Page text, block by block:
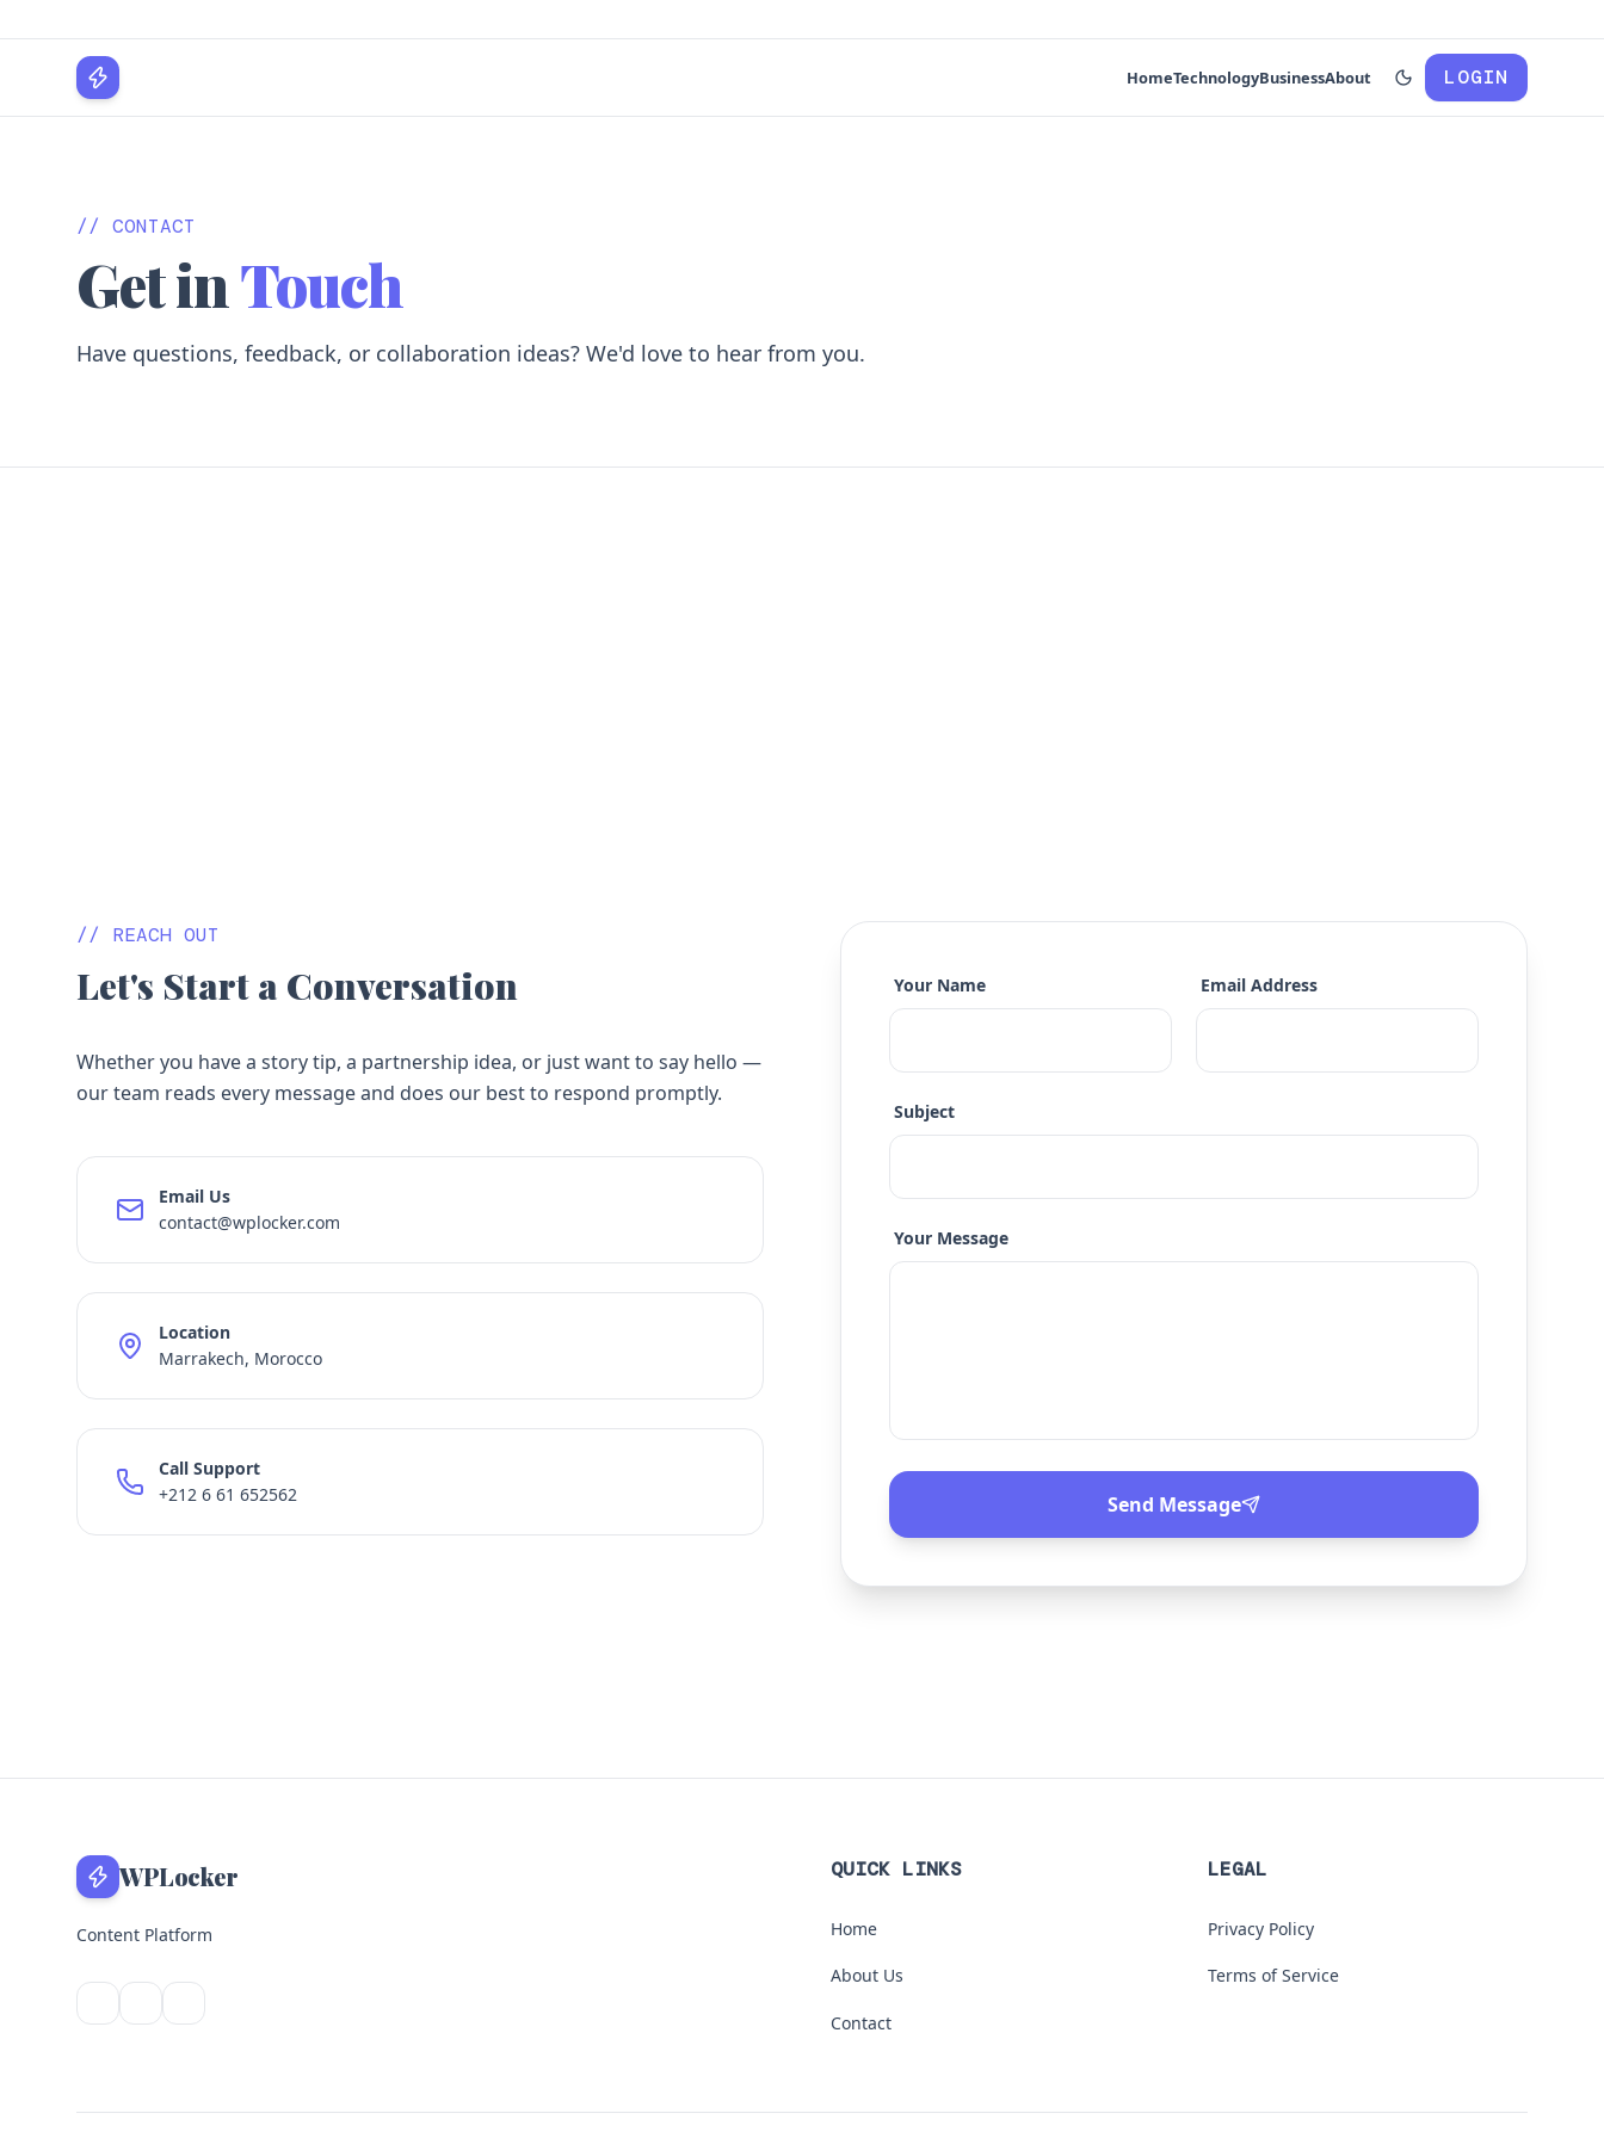
HomeTechnologyBusinessAbout LOGIN
// CONTACT
Get inTouch
Have questions, feedback, or collaboration ideas? We'd love to hear from you.
// REACH OUT
Let's Start a Conversation
Whether you have a story tip, a partnership idea, or just want to say hello —
our team reads every message and does our best to respond promptly.
Email Us
contact@wplocker.com
Location
Marrakech, Morocco
Call Support
+212 6 61 652562
Your Name Email Address
Subject
Your Message
Send Message
WPLocker
Content Platform
QUICK LINKS
Home
About Us
Contact
LEGAL
Privacy Policy
Terms of Service